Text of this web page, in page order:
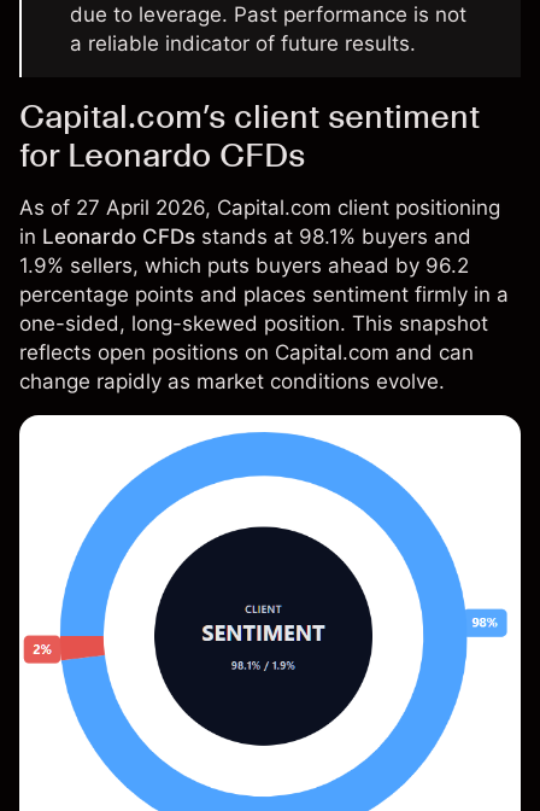
due to leverage. Past performance is not
a reliable indicator of future results.
Capital.com’s client sentiment
for Leonardo CFDs
As of 27 April 2026, Capital.com client positioning
in Leonardo CFDs stands at 98.1% buyers and
1.9% sellers, which puts buyers ahead by 96.2
percentage points and places sentiment firmly in a
one-sided, long-skewed position. This snapshot
reflects open positions on Capital.com and can
change rapidly as market conditions evolve.